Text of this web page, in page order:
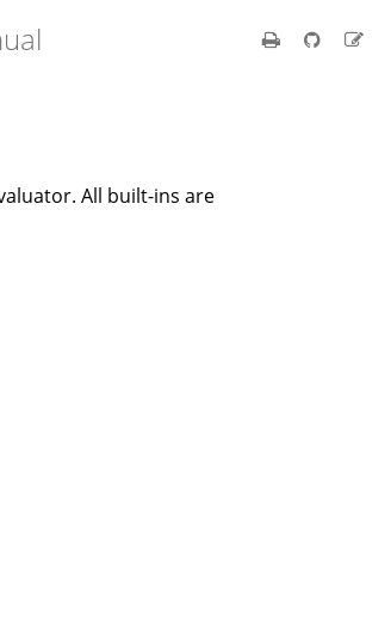
All built-ins are